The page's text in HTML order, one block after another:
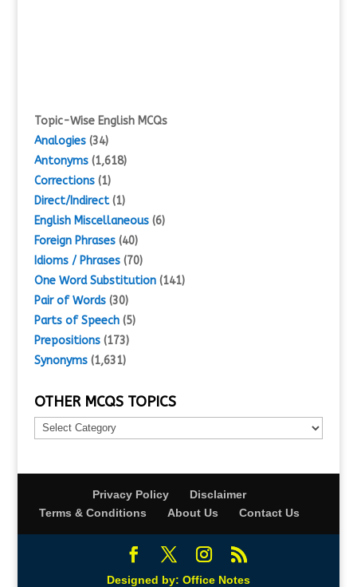
Topic-Wise English MCQs
Analogies(34)
Antonyms(1,618)
Corrections(1)
Direct/Indirect(1)
English Miscellaneous(6)
Foreign Phrases(40)
Idioms / Phrases(70)
One Word Substitution(141)
Pair of Words(30)
Parts of Speech(5)
Prepositions(173)
Synonyms(1,631)
OTHER MCQS TOPICS
Other
MCQs
Privacy Policy
Disclaimer
Terms & Conditions
About Us Contact Us
Designed by: Office Notes